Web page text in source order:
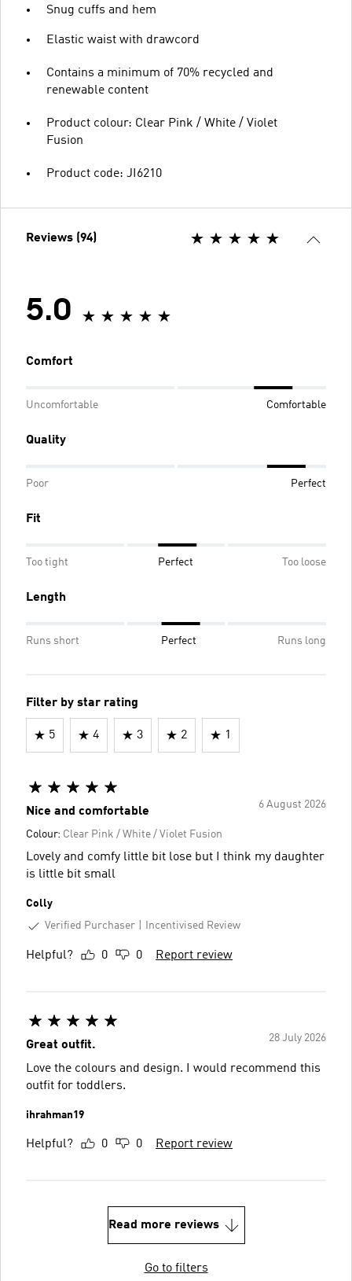
Snug cuffs and hem
Elastic waist with drawcord
Contains a minimum of 70% recycled and
renewable content
Product colour: Clear Pink / White / Violet
Fusion
Product code: JI6210
Reviews (94)
5.0
Comfort
Uncomfortable Comfortable
Quality
Poor Perfect
Fit
Too tight Perfect Too loose
Length
Runs short Perfect Runs long
Filter by star rating
5 4 3 2 1
6 August 2026
Nice and comfortable
Colour: Clear Pink / White / Violet Fusion
Lovely and comfy little bit lose but I think my daughter
is little bit small
Colly
Verified Purchaser
Incentivised Review
Helpful? 0 0 Report review
28 July 2026
Great outfit.
Love the colours and design. I would recommend this
outfit for toddlers.
ihrahman19
Helpful? 0 0 Report review
Read more reviews
Go to filters